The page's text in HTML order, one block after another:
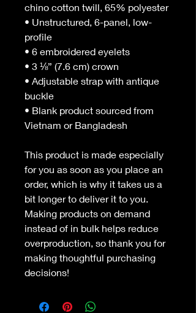
chino cotton twill, 65% polyester
• Unstructured, 6-panel, low-
profile
• 6 embroidered eyelets
• 3 ⅛” (7.6 cm) crown
• Adjustable strap with antique
buckle
• Blank product sourced from
Vietnam or Bangladesh
This product is made especially
for you as soon as you place an
order, which is why it takes us a
bit longer to deliver it to you.
Making products on demand
instead of in bulk helps reduce
overproduction, so thank you for
making thoughtful purchasing
decisions!